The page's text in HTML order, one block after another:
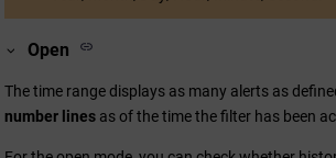
Open
The time range displays as many alerts as
number lines as of the time the filter has been